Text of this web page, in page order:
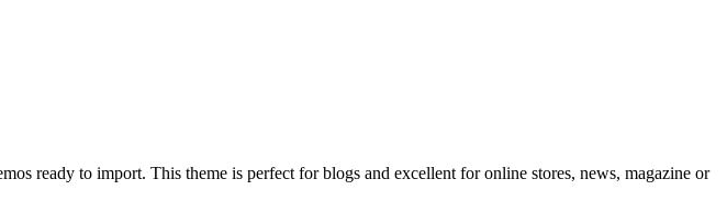
ready to import. This theme is perfect for blogs and excellent for online stores, news, magazine or